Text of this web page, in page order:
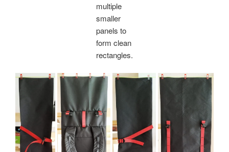
multiple
smaller
panels to
form clean
rectangles.